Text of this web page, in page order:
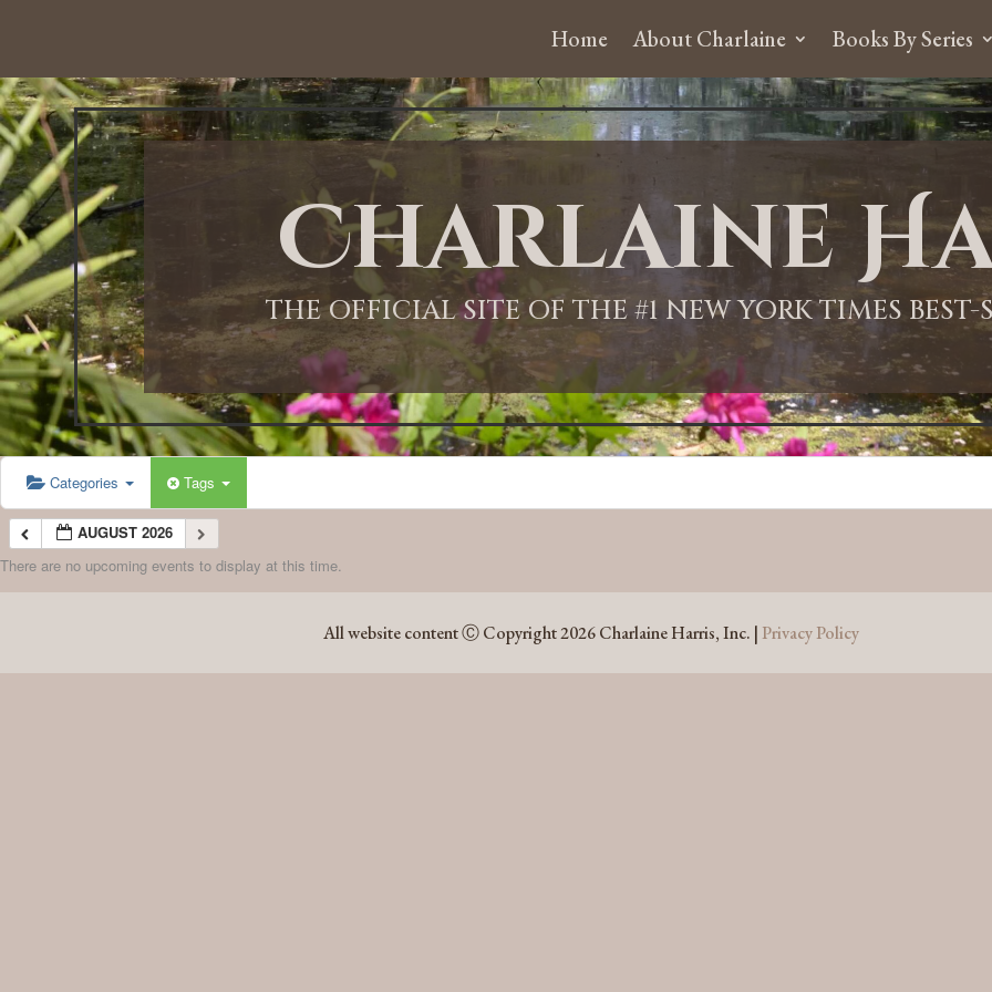
Home About Charlaine Books By Series
Charlaine
THE OFFICIAL SITE OF THE #1 NEW YORK TIMES
Categories Tags
AUGUST 2026
There are no upcoming events to display at this time.
All website content Ⓒ Copyright 2026 Charlaine Harris, Inc. | Privacy Policy